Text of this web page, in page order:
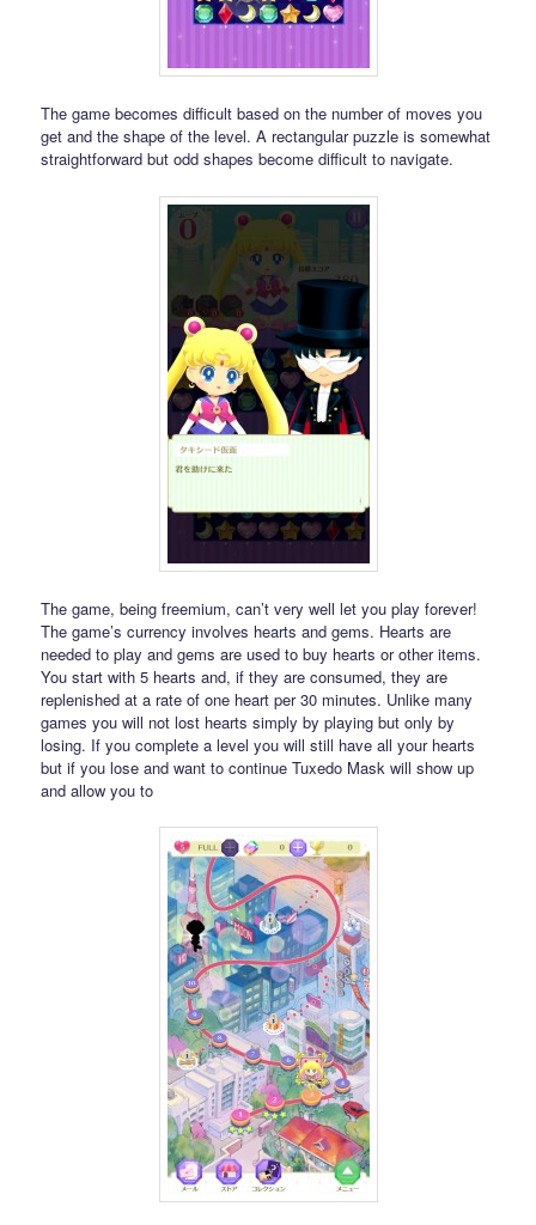
The game becomes difficult based on the number of moves you
get and the shape of the level. A rectangular puzzle is somewhat
straightforward but odd shapes become difficult to navigate.
The game, being freemium, can’t very well let you play forever!
The game’s currency involves hearts and gems. Hearts are
needed to play and gems are used to buy hearts or other items.
You start with 5 hearts and, if they are consumed, they are
replenished at a rate of one heart per 30 minutes. Unlike many
games you will not lost hearts simply by playing but only by
losing. If you complete a level you will still have all your hearts
but if you lose and want to continue Tuxedo Mask will show up
and allow you to